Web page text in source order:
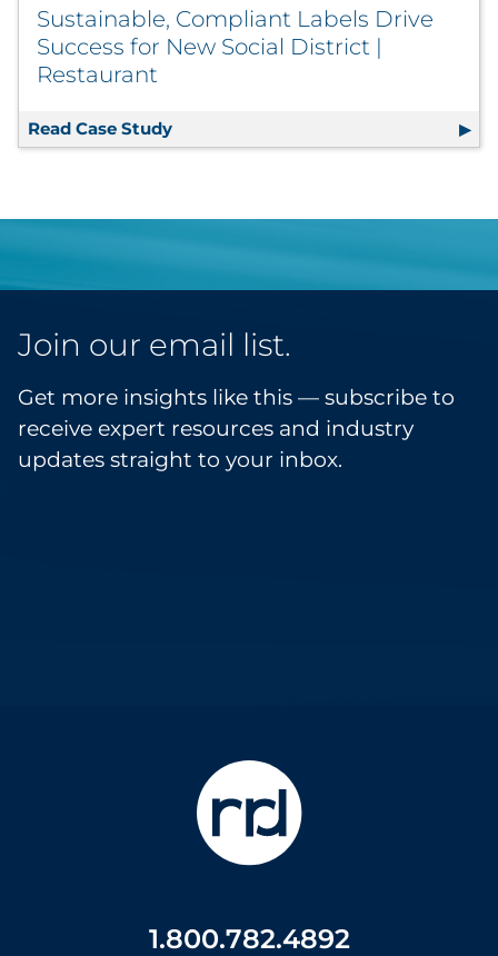
Sustainable, Compliant Labels Drive
Success for New Social District |
Restaurant
Read Case Study Sustainable, Compliant Labels
Join our email list.
Get more insights like this — subscribe to
receive expert resources and industry
updates straight to your inbox.
1.800.782.4892